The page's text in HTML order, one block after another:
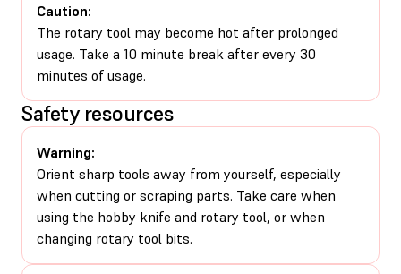
Caution:
The rotary tool may become hot after prolonged
usage. Take a 10 minute break after every 30
minutes of usage.
Safety resources
Warning:
Orient sharp tools away from yourself, especially
when cutting or scraping parts. Take care when
using the hobby knife and rotary tool, or when
changing rotary tool bits.